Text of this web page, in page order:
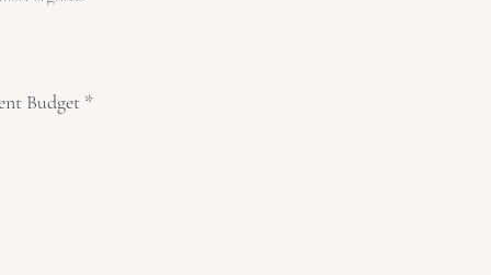
Budget